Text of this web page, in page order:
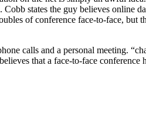
states the guy believes online
of conference face-to-face, but
calls and a personal meeting.
that a face-to-face